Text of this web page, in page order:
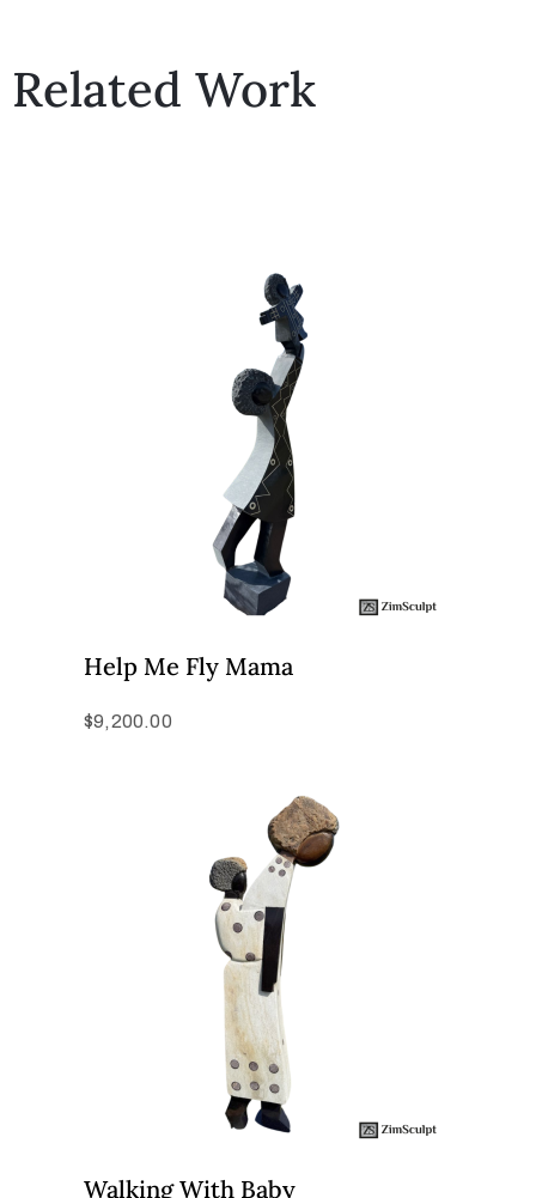
Related Work
Help Me Fly Mama
$9,200.00
Walking With Baby